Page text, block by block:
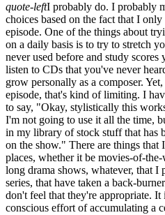
quote-leftI probably do. I probably
choices based on the fact that I
episode. One of the things about
on a daily basis is to try to stretch
never used before and study scores
listen to CDs that you've never
grow personally as a composer.
episode, that's kind of limiting. I
to say, "Okay, stylistically this
I'm not going to use it all the time,
in my library of stock stuff that has
on the show." There are things that
places, whether it be movies-of-
long drama shows, whatever, that
series, that have taken a back-
don't feel that they're appropriate.
conscious effort of accumulating a